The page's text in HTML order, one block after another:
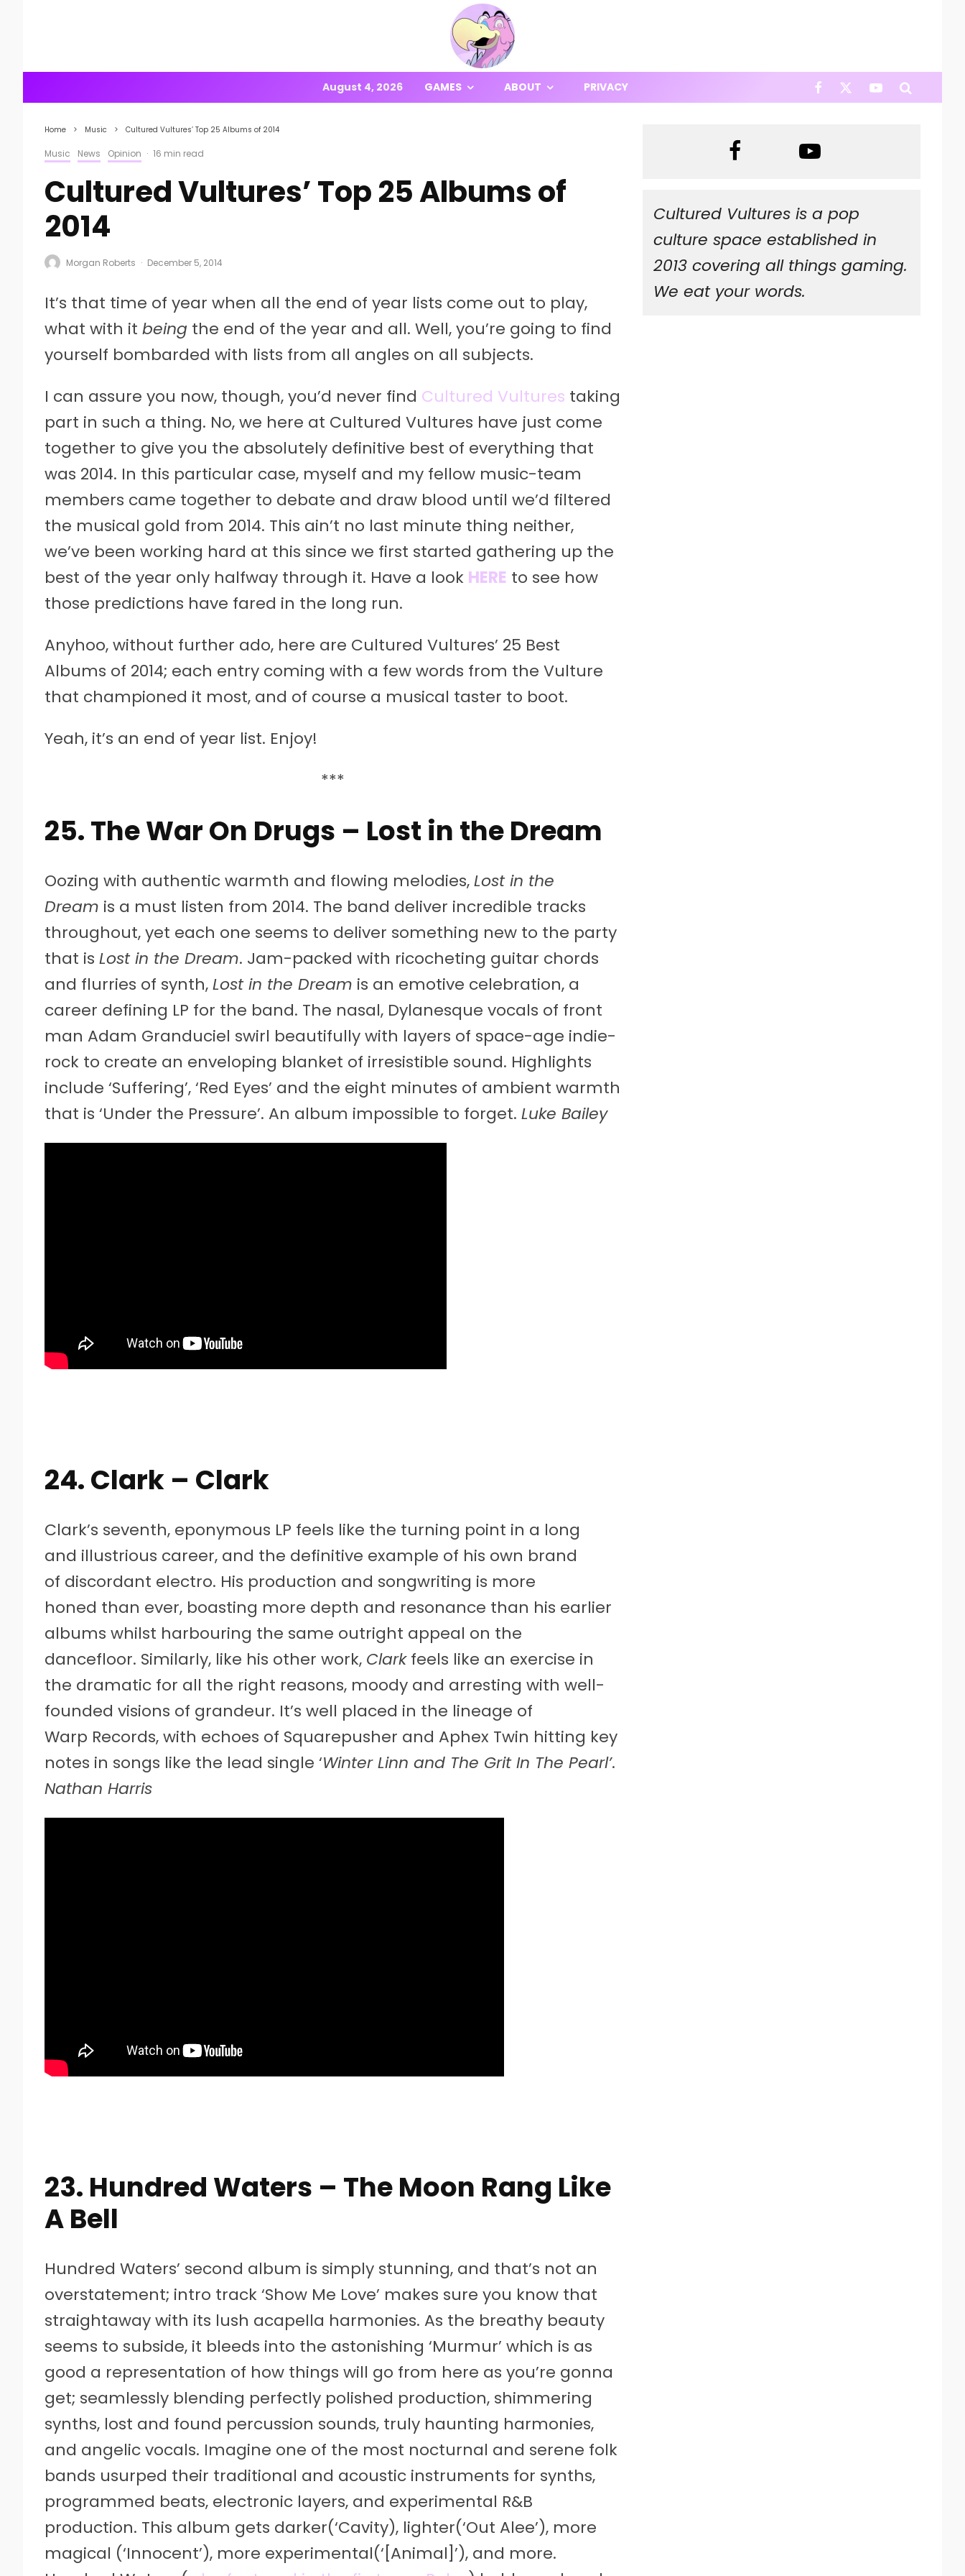
August 4, 2026 GAMES ABOUT PRIVACY
Home Music Cultured Vultures’ Top 25 Albums of 2014
Music News Opinion · 16 min read
Cultured Vultures’ Top 25 Albums of
2014
Morgan Roberts · December 5, 2014
It’s that time of year when all the end of year lists come out to play,
what with it being the end of the year and all. Well, you’re going to find
yourself bombarded with lists from all angles on all subjects.
I can assure you now, though, you’d never find Cultured Vultures taking
part in such a thing. No, we here at Cultured Vultures have just come
together to give you the absolutely definitive best of everything that
was 2014. In this particular case, myself and my fellow music-team
members came together to debate and draw blood until we’d filtered
the musical gold from 2014. This ain’t no last minute thing neither,
we’ve been working hard at this since we first started gathering up the
best of the year only halfway through it. Have a look HERE to see how
those predictions have fared in the long run.
Anyhoo, without further ado, here are Cultured Vultures’ 25 Best
Albums of 2014; each entry coming with a few words from the Vulture
that championed it most, and of course a musical taster to boot.
Yeah, it’s an end of year list. Enjoy!
***
25. The War On Drugs – Lost in the Dream
Oozing with authentic warmth and flowing melodies,Lost in the
Dream is a must listen from 2014. The band deliver incredible tracks
throughout, yet each one seems to deliver something new to the party
that is Lost in the Dream. Jam-packed with ricocheting guitar chords
and flurries of synth,Lost in the Dream is an emotive celebration, a
career defining LP for the band. The nasal, Dylanesque vocals of front
man Adam Granduciel swirl beautifully with layers of space-age indie-
rock to create an enveloping blanket of irresistible sound. Highlights
include ‘Suffering’, ‘Red Eyes’ and the eight minutes of ambient warmth
that is ‘Under the Pressure’. An album impossible to forget. Luke Bailey
24. Clark – Clark
Clark’s seventh, eponymous LP feels like the turning point in a long
and illustrious career, and the definitive example of his own brand
of discordant electro. His production and songwriting is more
honed than ever, boasting more depth and resonance than his earlier
albums whilst harbouring the same outright appeal on the
dancefloor. Similarly, like his other work, Clarkfeels like an exercise in
the dramatic for all the right reasons, moody and arresting with well-
founded visions of grandeur. It’s well placed in the lineage of
Warp Records, with echoes of Squarepusher and Aphex Twin hitting key
notes in songs like the lead single ‘Winter Linn and The Grit In The Pearl’.
Nathan Harris
23. Hundred Waters – The Moon Rang Like
A Bell
Hundred Waters’ second album is simply stunning, and that’s not an
overstatement; intro track ‘Show Me Love’ makes sure you know that
straightaway with its lush acapella harmonies. As the breathy beauty
seems to subside, it bleeds into the astonishing ‘Murmur’ which is as
good a representation of how things will go from here as you’re gonna
get; seamlessly blending perfectly polished production, shimmering
synths, lost and found percussion sounds, truly haunting harmonies,
and angelic vocals. Imagine one of the most nocturnal and serene folk
bands usurped their traditional and acoustic instruments for synths,
programmed beats, electronic layers, and experimental R&B
production. This album gets darker(‘Cavity), lighter(‘Out Alee’), more
magical (‘Innocent’), more experimental(‘[Animal]’), and more.
Cultured Vultures is a pop
culture space established in
2013 covering all things gaming.
We eat your words.